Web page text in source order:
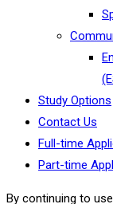
Study Options
Contact Us
Full-time
Part-time
By continuing to